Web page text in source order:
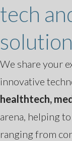
tech
We share your
innovative
healthtech,
arena, helping
ranging from